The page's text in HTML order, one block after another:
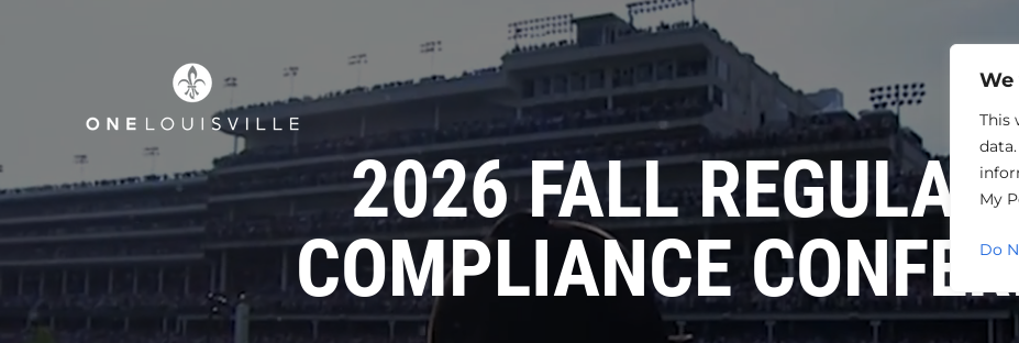
We
This
My
Do
2026 FALL
COMPLIANCE